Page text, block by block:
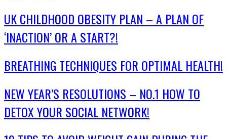
UK CHILDHOOD OBESITY PLAN – A PLAN OF
‘INACTION’ OR A START?!
BREATHING TECHNIQUES FOR OPTIMAL HEALTH!
NEW YEAR’S RESOLUTIONS – NO.1 HOW TO
DETOX YOUR SOCIAL NETWORK!